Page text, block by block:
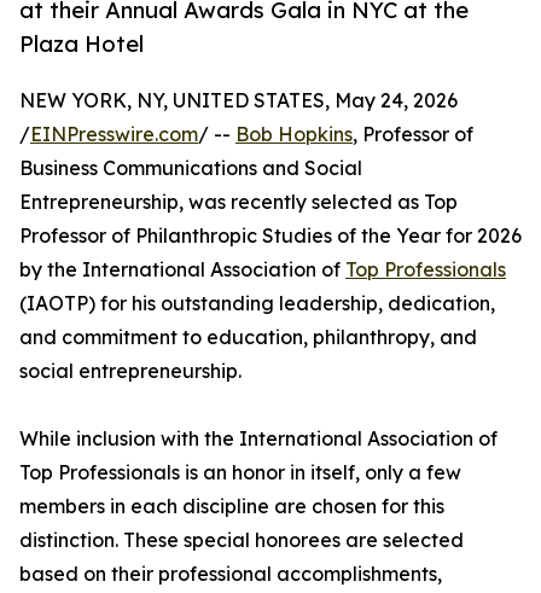
at their Annual Awards Gala in NYC at the
Plaza Hotel
NEW YORK, NY, UNITED STATES, May 24, 2026
/EINPresswire.com/ -- Bob Hopkins, Professor of
Business Communications and Social
Entrepreneurship, was recently selected as Top
Professor of Philanthropic Studies of the Year for 2026
by the International Association of Top Professionals
(IAOTP) for his outstanding leadership, dedication,
and commitment to education, philanthropy, and
social entrepreneurship.
While inclusion with the International Association of
Top Professionals is an honor in itself, only a few
members in each discipline are chosen for this
distinction. These special honorees are selected
based on their professional accomplishments,